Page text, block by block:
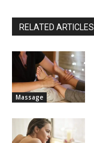
RELATED ARTICLES
Massage